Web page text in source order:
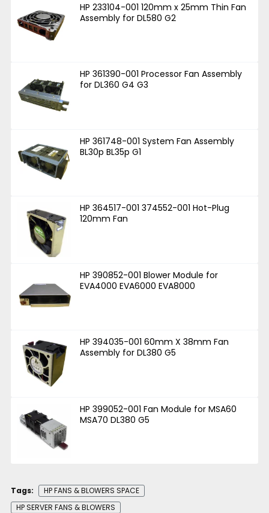
HP 233104-001 120mm x 25mm Thin Fan
Assembly for DL580 G2
HP 361390-001 Processor Fan Assembly
for DL360 G4 G3
HP 361748-001 System Fan Assembly
BL30p BL35p G1
HP 364517-001 374552-001 Hot-Plug
120mm Fan
HP 390852-001 Blower Module for
EVA4000 EVA6000 EVA8000
HP 394035-001 60mm X 38mm Fan
Assembly for DL380 G5
HP 399052-001 Fan Module for MSA60
MSA70 DL380 G5
Tags:
HP FANS & BLOWERS SPACE
HP SERVER FANS & BLOWERS